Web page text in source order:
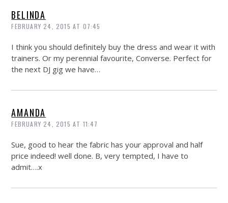
BELINDA
FEBRUARY 24, 2015 AT 07:45
I think you should definitely buy the dress and wear it with
trainers. Or my perennial favourite, Converse. Perfect for
the next DJ gig we have…
AMANDA
FEBRUARY 24, 2015 AT 11:47
Sue, good to hear the fabric has your approval and half
price indeed! well done. B, very tempted, I have to
admit….x